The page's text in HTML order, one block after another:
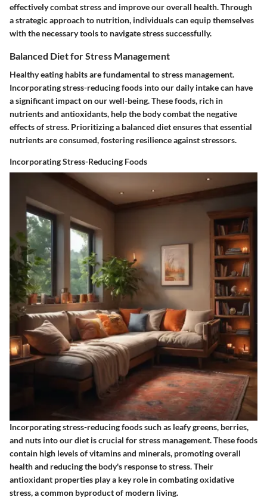
effectively combat stress and improve our overall health. Through
a strategic approach to nutrition, individuals can equip themselves
with the necessary tools to navigate stress successfully.
Balanced Diet for Stress Management
Healthy eating habits are fundamental to stress management.
Incorporating stress-reducing foods into our daily intake can have
a significant impact on our well-being. These foods, rich in
nutrients and antioxidants, help the body combat the negative
effects of stress. Prioritizing a balanced diet ensures that essential
nutrients are consumed, fostering resilience against stressors.
Incorporating Stress-Reducing Foods
Incorporating stress-reducing foods such as leafy greens, berries,
and nuts into our diet is crucial for stress management. These foods
contain high levels of vitamins and minerals, promoting overall
health and reducing the body's response to stress. Their
antioxidant properties play a key role in combating oxidative
stress, a common byproduct of modern living.